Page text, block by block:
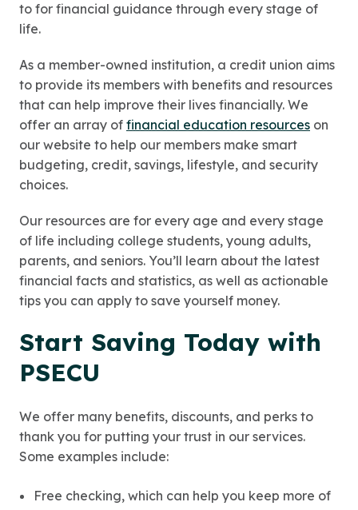
to for financial guidance through every stage of
life.
As a member-owned institution, a credit union aims
to provide its members with benefits and resources
that can help improve their lives financially. We
offer an array of financial education resources on
our website to help our members make smart
budgeting, credit, savings, lifestyle, and security
choices.
Our resources are for every age and every stage
of life including college students, young adults,
parents, and seniors. You’ll learn about the latest
financial facts and statistics, as well as actionable
tips you can apply to save yourself money.
Start Saving Today with
PSECU
We offer many benefits, discounts, and perks to
thank you for putting your trust in our services.
Some examples include:
Free checking, which can help you keep more of